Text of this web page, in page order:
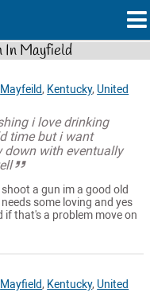
In Mayfield
Mayfeild, Kentucky, United
i love drinking
time but i want
down with eventually
shoot a gun im a good old
some loving and yes
if that's a problem move on
Mayfield, Kentucky, United